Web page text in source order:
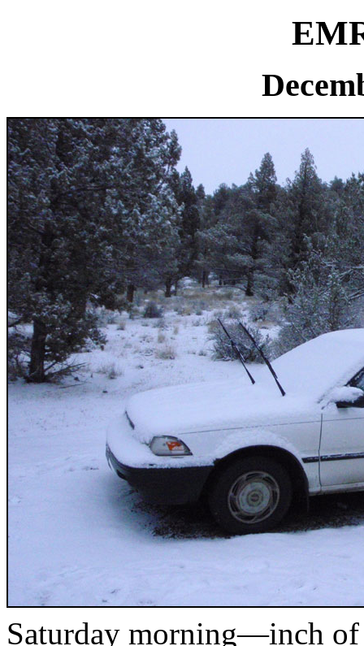
Saturday morning—inch of